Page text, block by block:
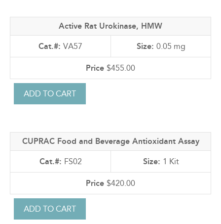
Active Rat Urokinase, HMW
VA57 0.05 mg
$455.00
CUPRAC Food and Beverage Antioxidant Assay
FS02 1 Kit
$420.00